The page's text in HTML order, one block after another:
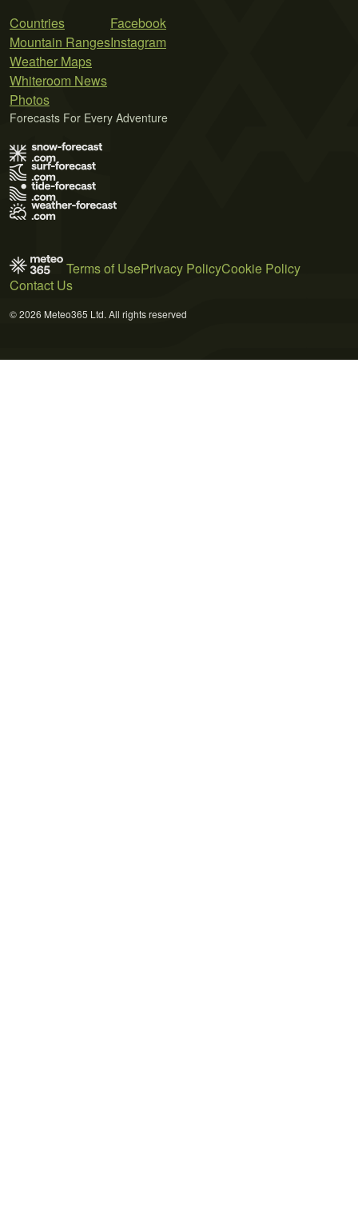
Countries
Mountain Ranges
Weather Maps
Whiteroom News
Photos
Facebook
Instagram
Forecasts For Every Adventure
Terms of UsePrivacy PolicyCookie Policy
Contact Us
© 2026 Meteo365 Ltd. All rights reserved